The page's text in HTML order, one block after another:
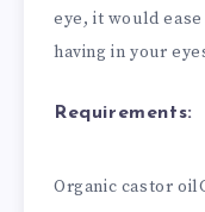
eye, it would
having in your
Requirements:
Organic castor oil